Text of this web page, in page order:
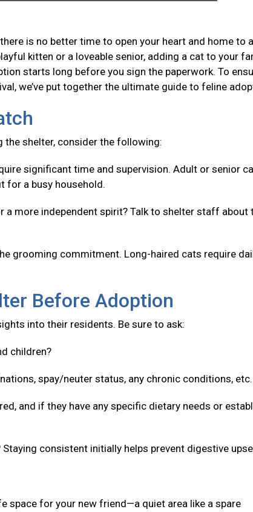
is no better time to open your heart and home to a
kitten or a loveable senior, adding a cat to your
starts long before you sign the paperwork. To
we’ve put together the ultimate guide to feline
shelter, consider the following:
significant time and supervision. Adult or senior
for a busy household.
a more independent spirit? Talk to shelter staff about
grooming commitment. Long-haired cats require
Before Adoption
into their residents. Be sure to ask:
children?
spay/neuter status, any chronic conditions, etc.
and if they have any specific dietary needs or
consistent initially helps prevent digestive
space for your new friend—a quiet area like a spare